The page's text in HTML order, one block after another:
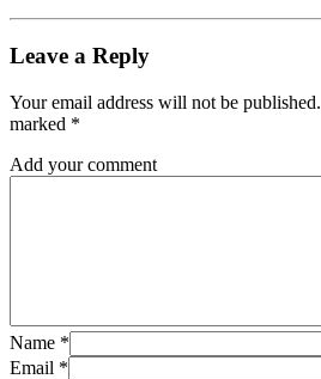
Leave a Reply
Your email address will not be published.
marked *
Add your comment
Name *
Email *